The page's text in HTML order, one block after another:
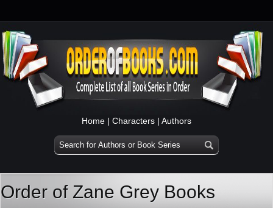
Home | Characters | Authors
Order of Zane Grey Books